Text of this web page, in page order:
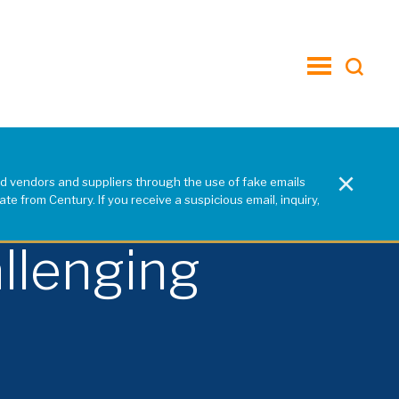
toggle
and suppliers through the use of fake emails
from Century. If you receive a suspicious email, inquiry,
×